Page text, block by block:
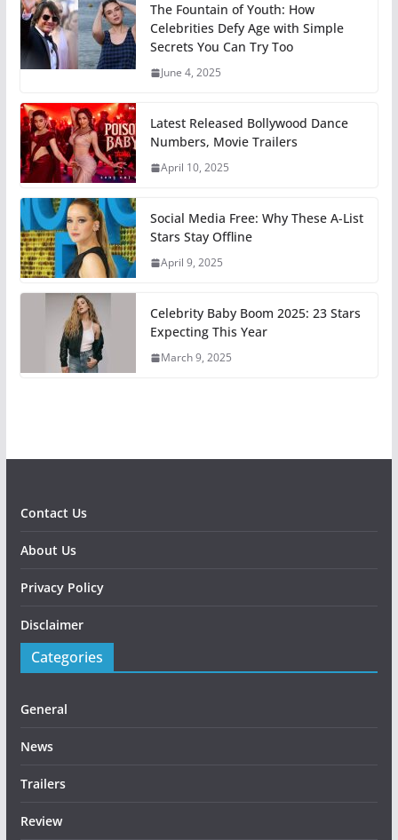
The Fountain of Youth: How
Celebrities Defy Age with Simple
Secrets You Can Try Too
June 4, 2025
Latest Released Bollywood Dance
Numbers, Movie Trailers
April 10, 2025
Social Media Free: Why These A-List
Stars Stay Offline
April 9, 2025
Celebrity Baby Boom 2025: 23 Stars
Expecting This Year
March 9, 2025
Contact Us
About Us
Privacy Policy
Disclaimer
Categories
General
News
Trailers
Review